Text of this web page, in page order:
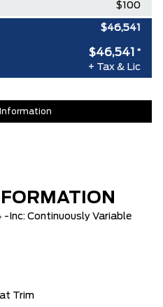
$100
$46,541
$46,541 *
+ Tax & Lic
Information
-Inc: Continuously Variable
Trim